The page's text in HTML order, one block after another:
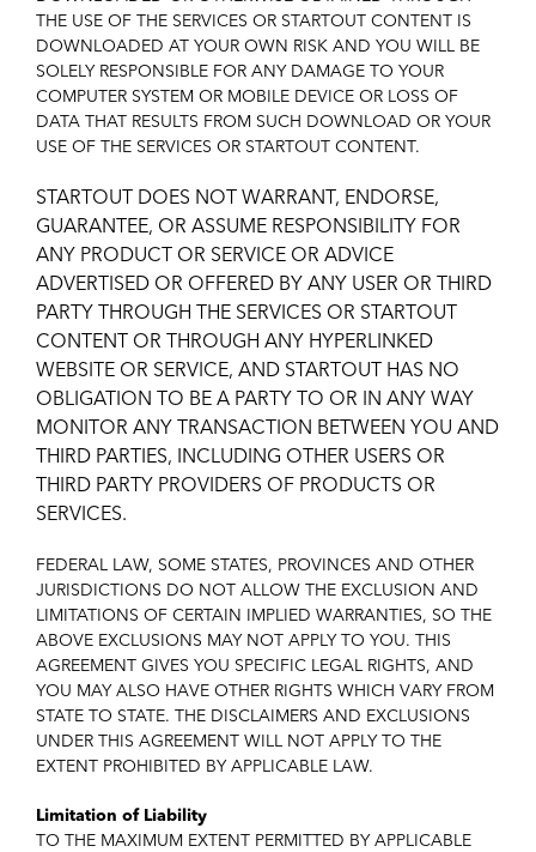
THE USE OF THE SERVICES OR STARTOUT CONTENT IS
DOWNLOADED AT YOUR OWN RISK AND YOU WILL BE
SOLELY RESPONSIBLE FOR ANY DAMAGE TO YOUR
COMPUTER SYSTEM OR MOBILE DEVICE OR LOSS OF
DATA THAT RESULTS FROM SUCH DOWNLOAD OR YOUR
USE OF THE SERVICES OR STARTOUT CONTENT.
STARTOUT DOES NOT WARRANT, ENDORSE,
GUARANTEE, OR ASSUME RESPONSIBILITY FOR
ANY PRODUCT OR SERVICE OR ADVICE
ADVERTISED OR OFFERED BY ANY USER OR THIRD
PARTY THROUGH THE SERVICES OR STARTOUT
CONTENT OR THROUGH ANY HYPERLINKED
WEBSITE OR SERVICE, AND STARTOUT HAS NO
OBLIGATION TO BE A PARTY TO OR IN ANY WAY
MONITOR ANY TRANSACTION BETWEEN YOU AND
THIRD PARTIES, INCLUDING OTHER USERS OR
THIRD PARTY PROVIDERS OF PRODUCTS OR
SERVICES.
FEDERAL LAW, SOME STATES, PROVINCES AND OTHER
JURISDICTIONS DO NOT ALLOW THE EXCLUSION AND
LIMITATIONS OF CERTAIN IMPLIED WARRANTIES, SO THE
ABOVE EXCLUSIONS MAY NOT APPLY TO YOU. THIS
AGREEMENT GIVES YOU SPECIFIC LEGAL RIGHTS, AND
YOU MAY ALSO HAVE OTHER RIGHTS WHICH VARY FROM
STATE TO STATE. THE DISCLAIMERS AND EXCLUSIONS
UNDER THIS AGREEMENT WILL NOT APPLY TO THE
EXTENT PROHIBITED BY APPLICABLE LAW.
Limitation of Liability
TO THE MAXIMUM EXTENT PERMITTED BY APPLICABLE